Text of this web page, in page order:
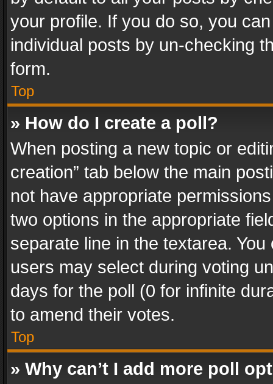
your profile. If you do so, you
individual posts by un-checking
form.
Top
» How do I create a poll?
When posting a new topic or
creation” tab below the main
not have appropriate
two options in the appropriate
separate line in the textarea.
users may select during voting
days for the poll (0 for infinite
to amend their votes.
Top
» Why can’t I add more poll